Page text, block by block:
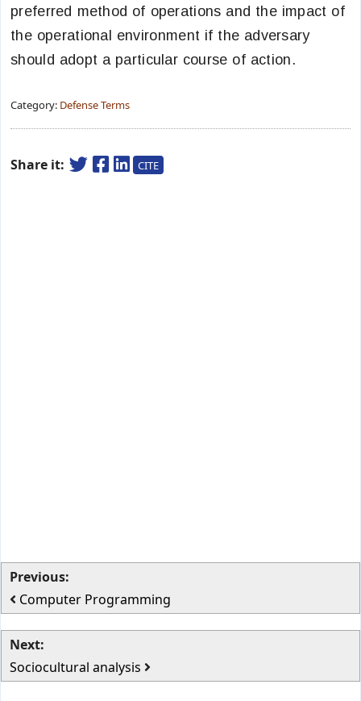
preferred method of operations and the impact of
the operational environment if the adversary
should adopt a particular course of action.
Category: Defense Terms
Share it: CITE
Previous:
Computer Programming
Next:
Sociocultural analysis